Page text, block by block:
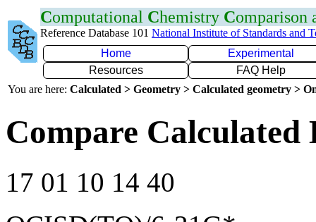
Computational Chemistry Comparison
Reference Database 101 National Institute of Standards and
Home
Experimental
Resources
FAQ Help
You are here: Calculated > Geometry > Calculated geometry >
Compare Calculated
17 01 10 14 40